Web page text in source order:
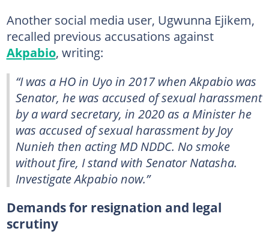
Another social media user, Ugwunna Ejikem,
recalled previous accusations against
Akpabio, writing:
“I was a HO in Uyo in 2017 when Akpabio was
Senator, he was accused of sexual harassment
by a ward secretary, in 2020 as a Minister he
was accused of sexual harassment by Joy
Nunieh then acting MD NDDC. No smoke
without fire, I stand with Senator Natasha.
Investigate Akpabio now.”
Demands for resignation and legal
scrutiny